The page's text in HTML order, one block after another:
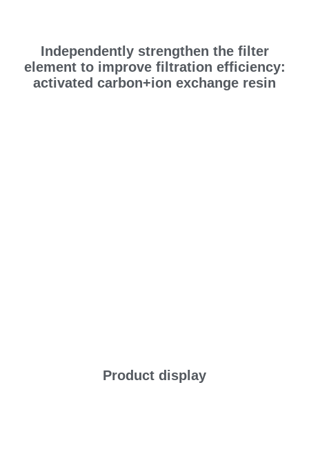
Independently strengthen the filter
element to improve filtration efficiency:
activated carbon+ion exchange resin
Product display